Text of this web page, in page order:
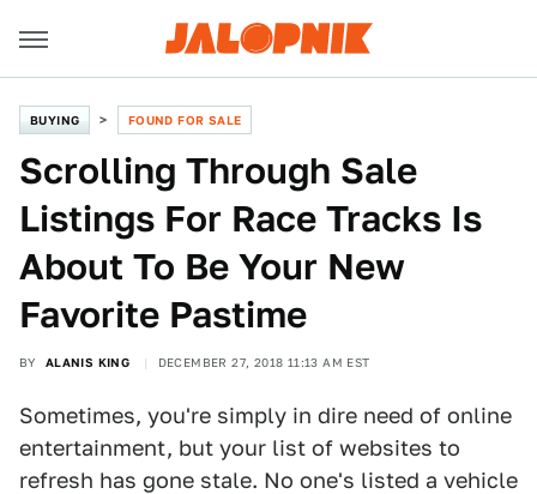
BUYING FOUND FOR SALE
Scrolling Through Sale
Listings For Race Tracks Is
About To Be Your New
Favorite Pastime
BY ALANIS KING DECEMBER 27, 2018 11:13 AM EST
Sometimes, you're simply in dire need of online
entertainment, but your list of websites to
refresh has gone stale. No one's listed a vehicle